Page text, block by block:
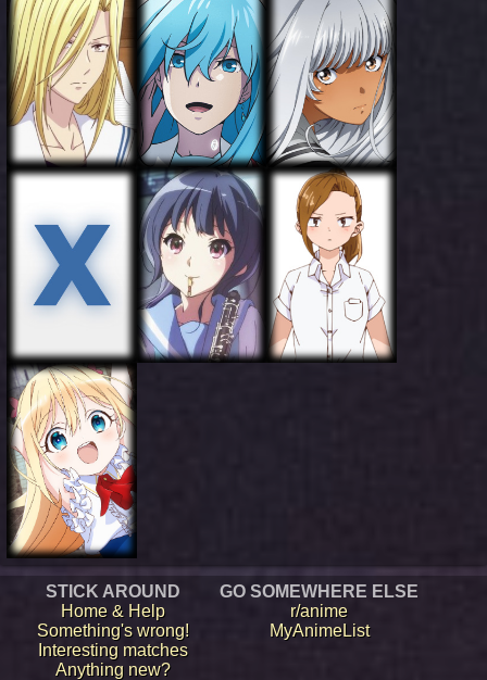
STICK AROUND
Home & Help
Something's wrong!
Interesting matches
Anything new?
GO SOMEWHERE ELSE
r/anime
MyAnimeList